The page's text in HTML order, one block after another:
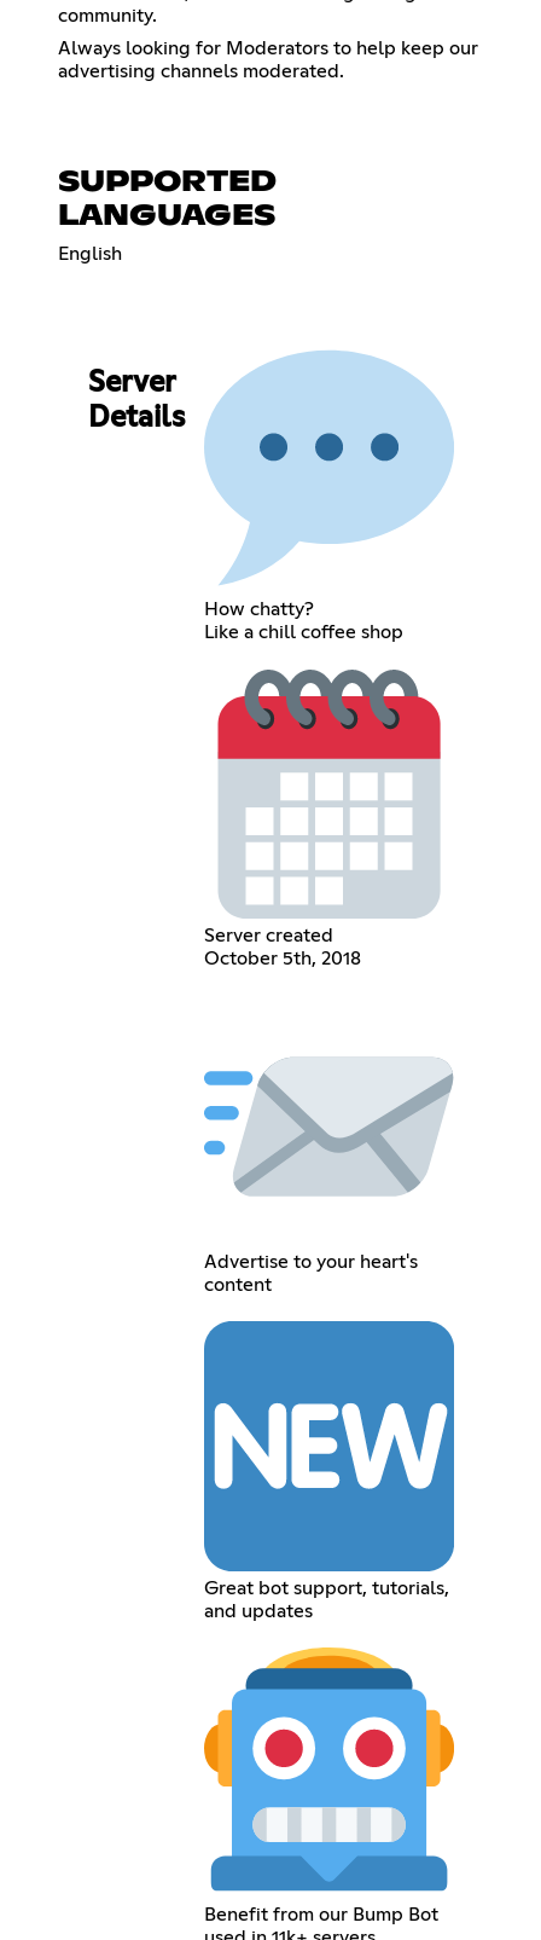
community.
Always looking for Moderators to help keep our
advertising channels moderated.
SUPPORTED
LANGUAGES
English
Server
Details
How chatty?
Like a chill coffee shop
Server created
October 5th, 2018
Advertise to your heart's
content
Great bot support, tutorials,
and updates
Benefit from our Bump Bot